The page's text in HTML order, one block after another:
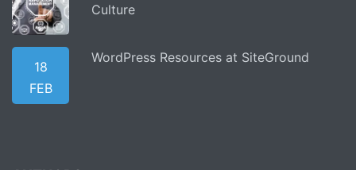
Culture
18
FEB
WordPress Resources at SiteGround